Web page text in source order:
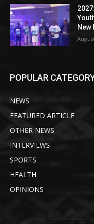
New
POPULAR
NEWS
FEATURED ARTICLE
OTHER NEWS
INTERVIEWS
SPORTS
HEALTH
OPINIONS